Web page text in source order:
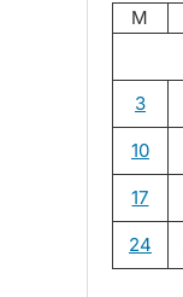
M
3
10
17
24